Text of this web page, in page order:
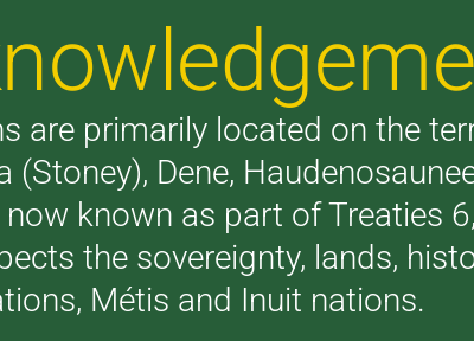
are primarily located on the
Dene,
known as part of Treaties
the sovereignty, lands,
Métis and Inuit nations.